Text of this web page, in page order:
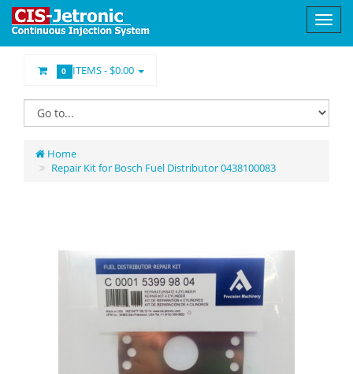
0 ITEMS -$0.00
Home
Repair Kit for Bosch Fuel Distributor 0438100083